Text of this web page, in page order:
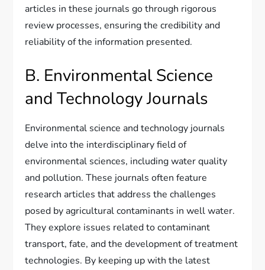
articles in these journals go through rigorous
review processes, ensuring the credibility and
reliability of the information presented.
B. Environmental Science
and Technology Journals
Environmental science and technology journals
delve into the interdisciplinary field of
environmental sciences, including water quality
and pollution. These journals often feature
research articles that address the challenges
posed by agricultural contaminants in well water.
They explore issues related to contaminant
transport, fate, and the development of treatment
technologies. By keeping up with the latest